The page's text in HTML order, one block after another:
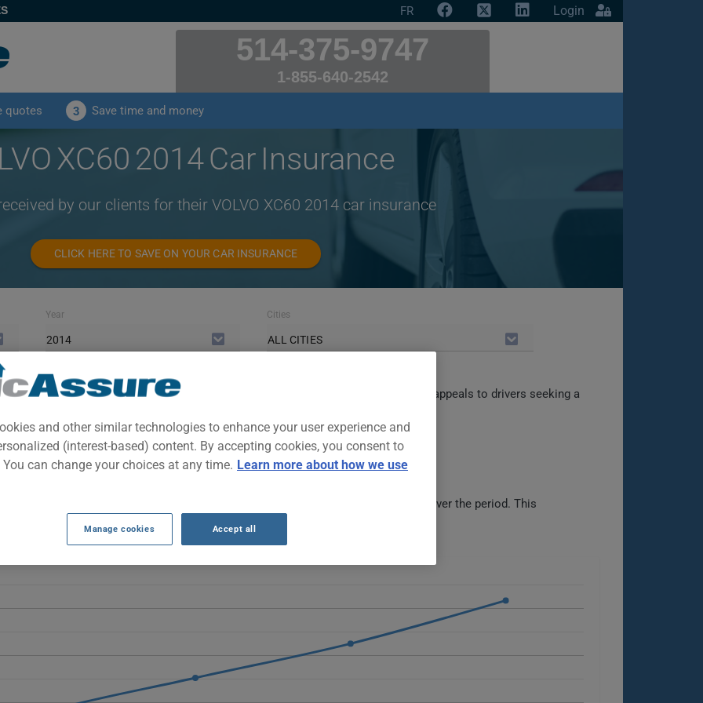
FR Login
514-375-9747
1-855-640-2542
quotes 3 Save time and money
XC60 2014 Car Insurance
by our clients for their VOLVO XC60 2014 car insurance
CLICK HERE TO SAVE ON YOUR CAR INSURANCE
Year
2014
Cities
ALL CITIES
SUV known for exemplary safety, Scandinavian comfort, and family versatility. It appeals to drivers seeking a
daily commuting and long trips.
RATES OVER THE LAST 5 YEARS.
2014 Volvo XC60 rise sharply, moving from $537 to $1232, more than doubling over the period. This
as well as the vehicle's increasing age.
vehicle, it is more important than ever to compare the available options.
and other similar technologies to enhance your user experience and
(interest-based) content. By accepting cookies, you consent to
You can change your choices at any time. Learn more about how we use
Manage cookies Accept all